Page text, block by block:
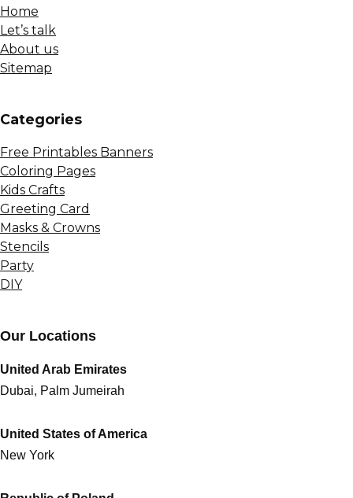
Home
Let’s talk
About us
Sitemap
Сategories
Free Printables Banners
Coloring Pages
Kids Crafts
Greeting Card
Masks & Crowns
Stencils
Party
DIY
Our Locations
United Arab Emirates
Dubai, Palm Jumeirah
United States of America
New York